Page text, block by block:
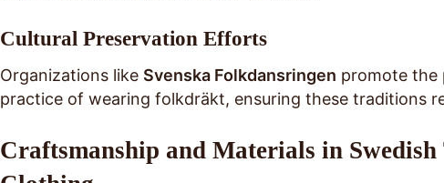
Cultural Preservation Efforts
Organizations like Svenska Folkdansringen promote the
practice of wearing folkdräkt, ensuring these traditions
Craftsmanship and Materials in